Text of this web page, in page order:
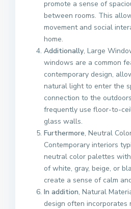
promote a sense of
between rooms. This
movement and social
home.
Additionally, Large
windows are a common
contemporary design,
natural light to enter the
connection to the
frequently use floor-to-
glass walls.
Furthermore, Neutral
Contemporary interiors
neutral color palettes
of white, gray, beige, or
create a sense of calm
In addition, Natural
design often incorporates